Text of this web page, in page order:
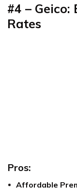
#4 –
Rates
Pros:
Affordable